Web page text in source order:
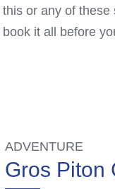
or any of these
it all before
ADVENTURE
Gros Piton